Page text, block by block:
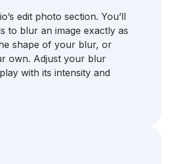
edit photo section. You’ll
to blur an image exactly as
shape of your blur, or
own. Adjust your blur
with its intensity and